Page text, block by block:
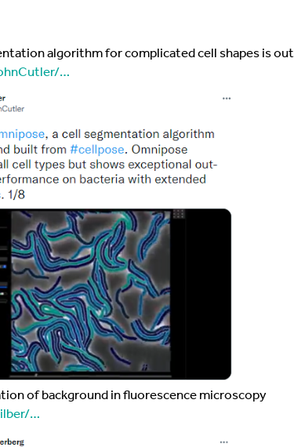
algorithm for complicated cell shapes is out
…
of background in fluorescence microscopy
…